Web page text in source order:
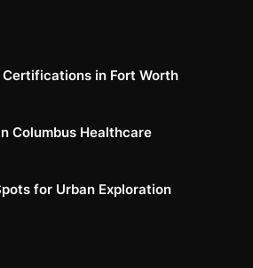
Certifications in Fort Worth
Columbus Healthcare
for Urban Exploration